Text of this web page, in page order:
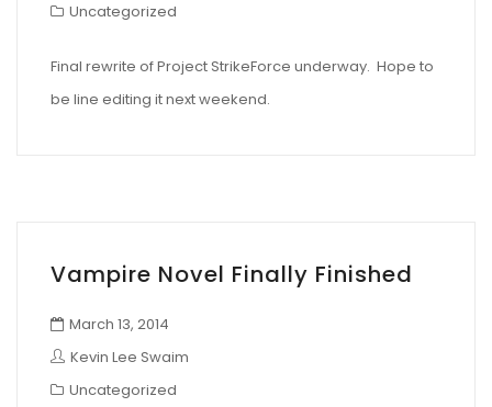
Uncategorized
Final rewrite of Project StrikeForce underway. Hope to
be line editing it next weekend.
Vampire Novel Finally Finished
March 13, 2014
Kevin Lee Swaim
Uncategorized